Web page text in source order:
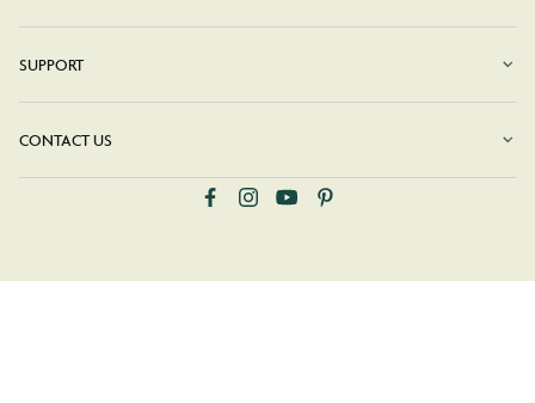
SUPPORT
CONTACT US